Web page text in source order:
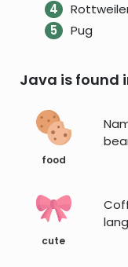
Pug
Java is found
food
cute